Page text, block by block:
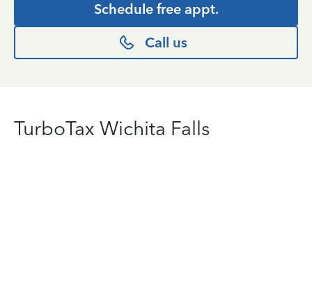
Schedule free appt.
Call us
TurboTax Wichita Falls